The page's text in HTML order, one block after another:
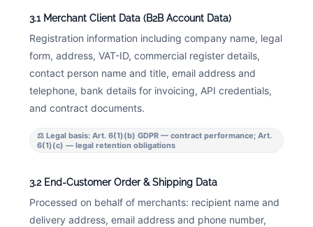
3.1 Merchant Client Data (B2B Account Data)
Registration information including company name, legal
form, address, VAT-ID, commercial register details,
contact person name and title, email address and
telephone, bank details for invoicing, API credentials,
and contract documents.
⚖ Legal basis: Art. 6(1)(b) GDPR — contract performance; Art.
6(1)(c) — legal retention obligations
3.2 End-Customer Order & Shipping Data
Processed on behalf of merchants: recipient name and
delivery address, email address and phone number,